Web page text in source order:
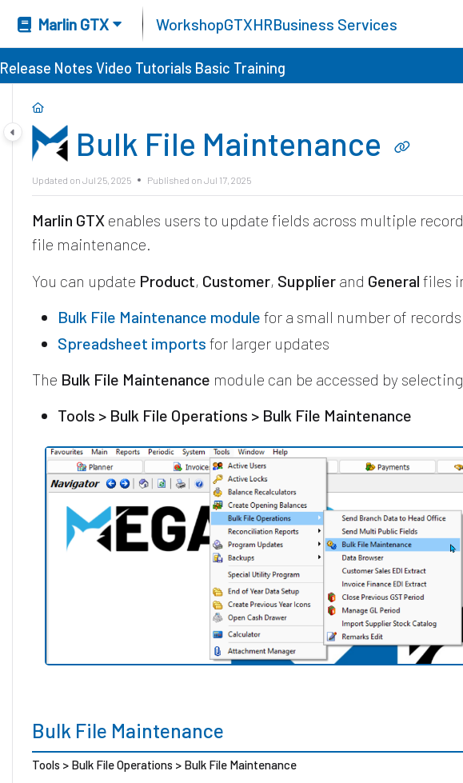
Marlin GTX WorkshopGTXHRBusiness Services
Release Notes Video Tutorials Basic Training
Bulk File Maintenance
Updated onJul 25, 2025 Published on Jul 17, 2025
Marlin GTX enables users to update fields across multiple
file maintenance.
You can update Product, Customer, Supplier and General files
Bulk File Maintenance module for a small number of records
Spreadsheet imports for larger updates
The Bulk File Maintenance module can be accessed by
Tools > Bulk File Operations > Bulk File Maintenance
Bulk File Maintenance
Tools > Bulk File Operations > Bulk File Maintenance